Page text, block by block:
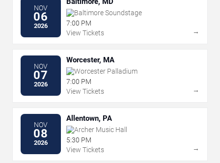
NOV
06
2026
Baltimore Soundstage
7:00 PM
View Tickets
→
NOV
07
2026
Worcester, MA
Worcester Palladium
7:00 PM
View Tickets
→
NOV
08
2026
Allentown, PA
Archer Music Hall
5:30 PM
View Tickets
→